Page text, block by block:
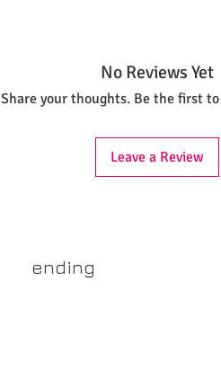
No Reviews Yet
Share your thoughts. Be the first
Leave a Review
ending